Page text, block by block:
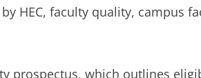
HEC, faculty quality, campus
prospectus, which outlines